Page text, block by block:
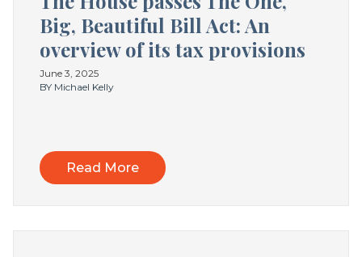
Big, Beautiful Bill Act: An
overview of its tax provisions
June 3, 2025
BY Michael Kelly
Read More